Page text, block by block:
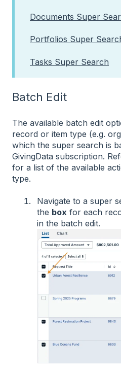
Documents Super
Portfolios Super
Tasks Super Search
Batch Edit
The available batch edit
record or item type (e.g.
which the super search is
GivingData subscription.
for a list of the available
type.
Navigate to a super
the box for each
in the batch edit.